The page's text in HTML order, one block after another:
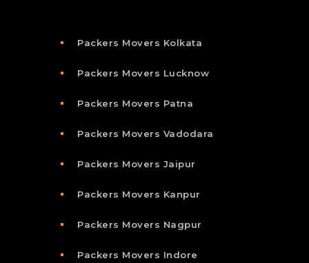
Packers Movers Kolkata
Packers Movers Lucknow
Packers Movers Patna
Packers Movers Vadodara
Packers Movers Jaipur
Packers Movers Kanpur
Packers Movers Nagpur
Packers Movers Indore